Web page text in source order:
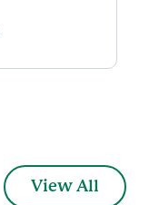
View All